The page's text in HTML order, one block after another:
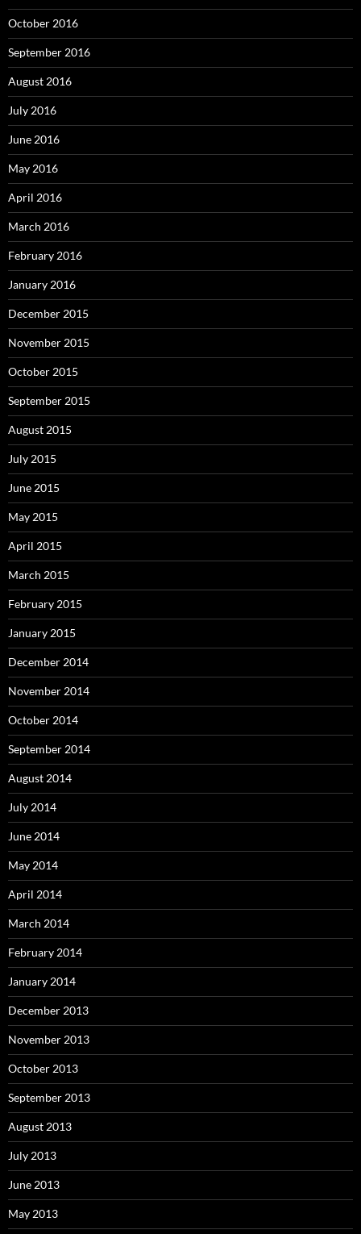
October 2016
September 2016
August 2016
July 2016
June 2016
May 2016
April 2016
March 2016
February 2016
January 2016
December 2015
November 2015
October 2015
September 2015
August 2015
July 2015
June 2015
May 2015
April 2015
March 2015
February 2015
January 2015
December 2014
November 2014
October 2014
September 2014
August 2014
July 2014
June 2014
May 2014
April 2014
March 2014
February 2014
January 2014
December 2013
November 2013
October 2013
September 2013
August 2013
July 2013
June 2013
May 2013